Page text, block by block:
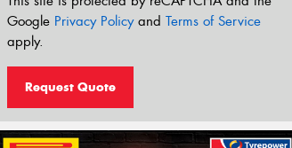
Google Privacy Policyand Terms of Service
apply.
Request Quote